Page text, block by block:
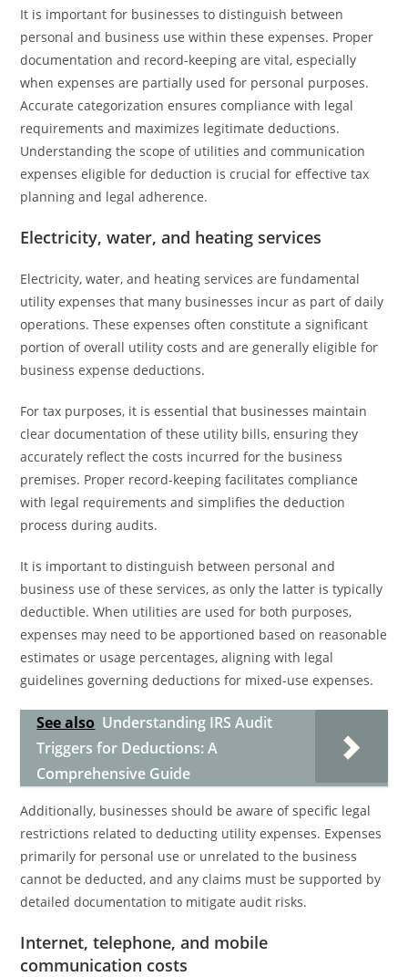
It is important for businesses to distinguish between
personal and business use within these expenses. Proper
documentation and record-keeping are vital, especially
when expenses are partially used for personal purposes.
Accurate categorization ensures compliance with legal
requirements and maximizes legitimate deductions.
Understanding the scope of utilities and communication
expenses eligible for deduction is crucial for effective tax
planning and legal adherence.
Electricity, water, and heating services
Electricity, water, and heating services are fundamental
utility expenses that many businesses incur as part of daily
operations. These expenses often constitute a significant
portion of overall utility costs and are generally eligible for
business expense deductions.
For tax purposes, it is essential that businesses maintain
clear documentation of these utility bills, ensuring they
accurately reflect the costs incurred for the business
premises. Proper record-keeping facilitates compliance
with legal requirements and simplifies the deduction
process during audits.
It is important to distinguish between personal and
business use of these services, as only the latter is typically
deductible. When utilities are used for both purposes,
expenses may need to be apportioned based on reasonable
estimates or usage percentages, aligning with legal
guidelines governing deductions for mixed-use expenses.
See also Understanding IRS Audit
Triggers for Deductions: A
Comprehensive Guide
Additionally, businesses should be aware of specific legal
restrictions related to deducting utility expenses. Expenses
primarily for personal use or unrelated to the business
cannot be deducted, and any claims must be supported by
detailed documentation to mitigate audit risks.
Internet, telephone, and mobile
communication costs